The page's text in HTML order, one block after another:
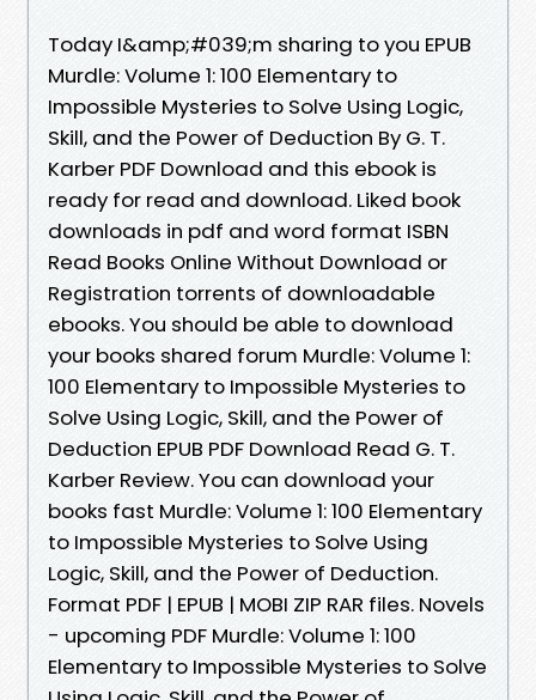
Today I&amp;#039;m sharing to you EPUB
Murdle: Volume 1: 100 Elementary to
Impossible Mysteries to Solve Using Logic,
Skill, and the Power of Deduction By G. T.
Karber PDF Download and this ebook is
ready for read and download. Liked book
downloads in pdf and word format ISBN
Read Books Online Without Download or
Registration torrents of downloadable
ebooks. You should be able to download
your books shared forum Murdle: Volume 1:
100 Elementary to Impossible Mysteries to
Solve Using Logic, Skill, and the Power of
Deduction EPUB PDF Download Read G. T.
Karber Review. You can download your
books fast Murdle: Volume 1: 100 Elementary
to Impossible Mysteries to Solve Using
Logic, Skill, and the Power of Deduction.
Format PDF | EPUB | MOBI ZIP RAR files. Novels
- upcoming PDF Murdle: Volume 1: 100
Elementary to Impossible Mysteries to Solve